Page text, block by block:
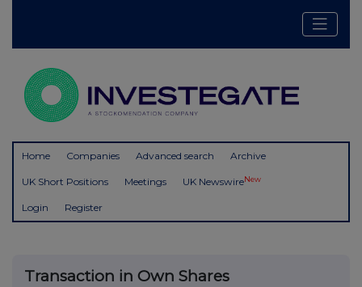
Home Companies Advanced search Archive
UK Short Positions Meetings UK NewswireNew
Login Register
Transaction in Own Shares